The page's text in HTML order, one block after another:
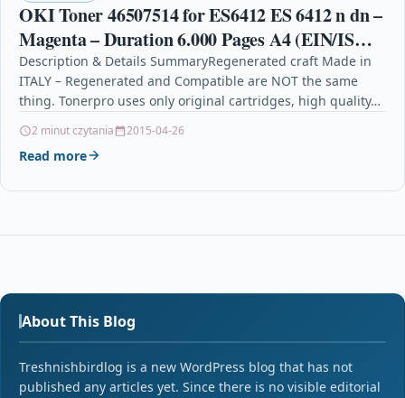
OKI Toner 46507514 for ES6412 ES 6412 n dn –
Magenta – Duration 6.000 Pages A4 (EIN/ISO)
– Regenerated – Made In Italy
Description & Details SummaryRegenerated craft Made in
ITALY – Regenerated and Compatible are NOT the same
thing. Tonerpro uses only original cartridges, high quality…
2 minut czytania 2015-04-26
Read more
About This Blog
Treshnishbirdlog is a new WordPress blog that has not
published any articles yet. Since there is no visible editorial